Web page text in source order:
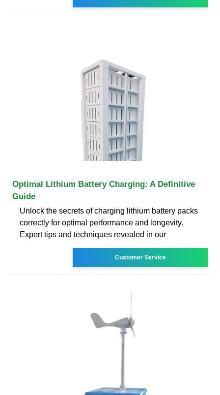
Optimal Lithium Battery Charging: A Definitive
Guide
Unlock the secrets of charging lithium battery packs
correctly for optimal performance and longevity.
Expert tips and techniques revealed in our
Customer Service